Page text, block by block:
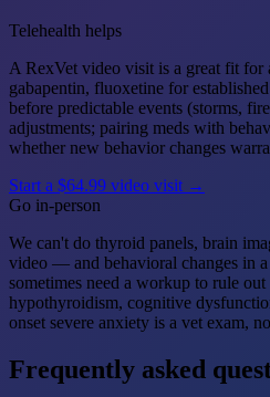
Telehealth helps
A RexVet video visit is a great fit for
gabapentin, fluoxetine for
before predictable events (storms,
adjustments; pairing meds with
whether new behavior changes
Start a $64.99 video visit →
Go in-person
We can't do thyroid panels, brain
video — and behavioral changes in
sometimes need a workup to rule out
hypothyroidism, cognitive
onset severe anxiety is a vet exam,
Frequently asked